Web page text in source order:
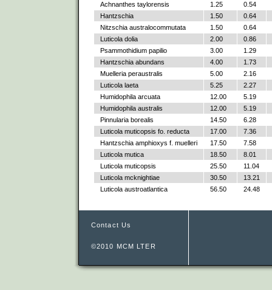
Achnanthes taylorensis
1.25
0.54
Hantzschia
1.50
0.64
Nitzschia australocommutata
1.50
0.64
Luticola dolia
2.00
0.86
Psammothidium papilio
3.00
1.29
Hantzschia abundans
4.00
1.73
Muelleria peraustralis
5.00
2.16
Luticola laeta
5.25
2.27
Humidophila arcuata
12.00
5.19
Humidophila australis
12.00
5.19
Pinnularia borealis
14.50
6.28
Luticola muticopsis fo. reducta
17.00
7.36
Hantzschia amphioxys f. muelleri
17.50
7.58
Luticola mutica
18.50
8.01
Luticola muticopsis
25.50
11.04
Luticola mcknightiae
30.50
13.21
Luticola austroatlantica
56.50 24.48
Contact Us
©2010 MCM LTER